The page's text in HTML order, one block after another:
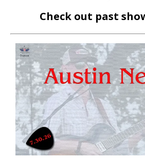
Check out past